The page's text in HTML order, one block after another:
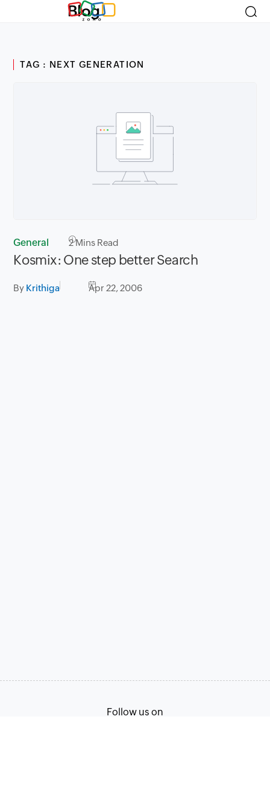
Blog
TAG : NEXT GENERATION
General 2Mins Read
Kosmix: One step better Search
By Krithiga Apr 22, 2006
Follow us on